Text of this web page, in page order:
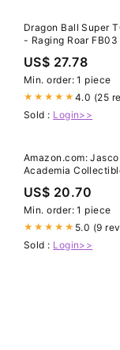
Dragon Ball Super
- Raging Roar FB03
US$ 27.78
Min. order: 1 piece
★★★★★ 4.0 (25
Sold : Login>>
Amazon.com:
Academia
Booster Display |
Booster Display | Ages
Playtime 20-30
US$ 20.70
Min. order: 1 piece
★★★★★ 5.0 (9
Sold : Login>>